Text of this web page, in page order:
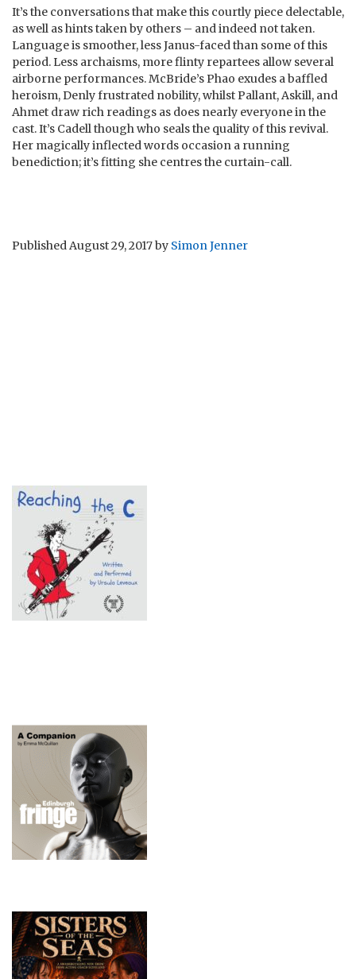
It’s the conversations that make this courtly piece delectable,
as well as hints taken by others – and indeed not taken.
Language is smoother, less Janus-faced than some of this
period. Less archaisms, more flinty repartees allow several
airborne performances. McBride’s Phao exudes a baffled
heroism, Denly frustrated nobility, whilst Pallant, Askill, and
Ahmet draw rich readings as does nearly everyone in the
cast. It’s Cadell though who seals the quality of this revival.
Her magically inflected words occasion a running
benediction; it’s fitting she centres the curtain-call.
PublishedAugust 29, 2017by Simon Jenner